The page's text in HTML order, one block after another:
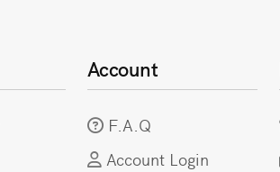
Account
F.A.Q
Account Login